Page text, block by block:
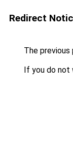
Redirect
The previous
If you do not